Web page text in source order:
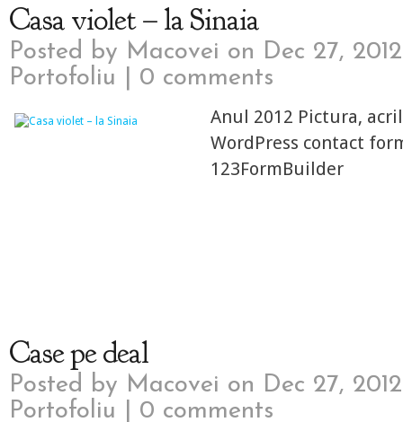
Casa violet – la Sinaia
Posted by Macovei on Dec 27,
Portofoliu
0 comments
Anul 2012 Pictura,
WordPress contact
123FormBuilder
Case pe deal
Posted by Macovei on Dec 27,
Portofoliu
0 comments